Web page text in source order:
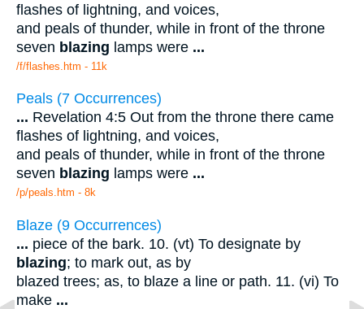
flashes of lightning, and voices,
and peals of thunder, while in front of the throne
seven blazing lamps were ...
/f/flashes.htm - 11k
Peals (7 Occurrences)
... Revelation 4:5 Out from the throne there came
flashes of lightning, and voices,
and peals of thunder, while in front of the throne
seven blazing lamps were ...
/p/peals.htm - 8k
Blaze (9 Occurrences)
... piece of the bark. 10. (vt) To designate by
blazing; to mark out, as by
blazed trees; as, to blaze a line or path. 11. (vi) To
make ...